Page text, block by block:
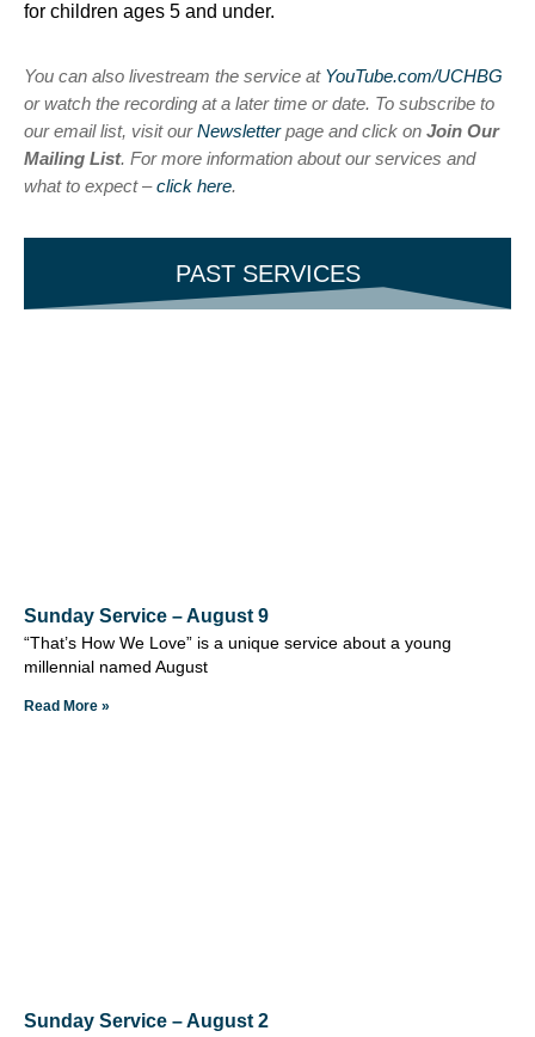
for children ages 5 and under.
You can also livestream the service at YouTube.com/UCHBG
or watch the recording at a later time or date. To subscribe to
our email list, visit ourNewsletterpage and click on Join Our
Mailing List. For more information about our services and
what to expect –click here.
PAST SERVICES
Sunday Service – August 9
“That’s How We Love” is a unique service about a young
millennial named August
Read More »
Sunday Service – August 2